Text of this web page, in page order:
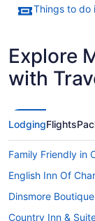
Things to do
Explore
with
LodgingFlights
Family Friendly in
English Inn Of
Dinsmore
Country Inn &